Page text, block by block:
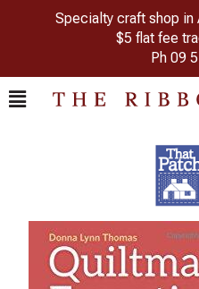
Specialty craft shop in
$5 flat fee
Ph 09
Previous